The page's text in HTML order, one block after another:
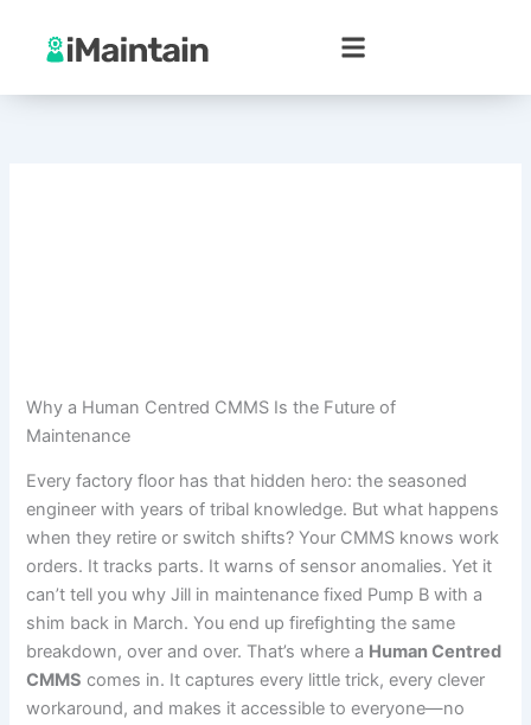
content
Why a Human Centred CMMS Is the Future of
Maintenance
Every factory floor has that hidden hero: the seasoned
engineer with years of tribal knowledge. But what happens
when they retire or switch shifts? Your CMMS knows work
orders. It tracks parts. It warns of sensor anomalies. Yet it
can’t tell you why Jill in maintenance fixed Pump B with a
shim back in March. You end up firefighting the same
breakdown, over and over. That’s where a Human Centred
CMMS comes in. It captures every little trick, every clever
workaround, and makes it accessible to everyone—no